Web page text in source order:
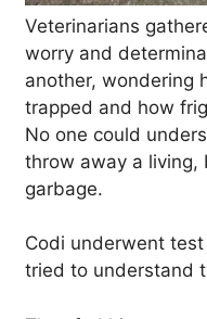
Veterinarians
worry and
another, wondering
trapped and how
No one could
throw away a living,
garbage.
Codi underwent
tried to understand